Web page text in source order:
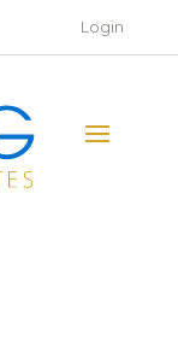
Login